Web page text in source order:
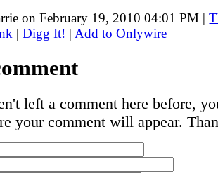
on February 19, 2010 04:01 PM |
|Digg It! |Add to Onlywire
left a comment here before,
your comment will appear.